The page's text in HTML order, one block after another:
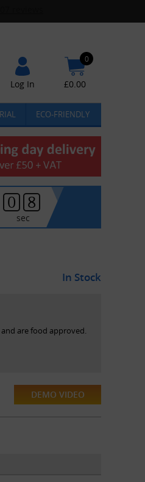
Log In
0
£0.00
ECO-FRIENDLY
0 8
sec
In Stock
are food approved.
DEMO VIDEO